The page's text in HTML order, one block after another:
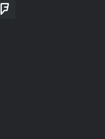
foursquare